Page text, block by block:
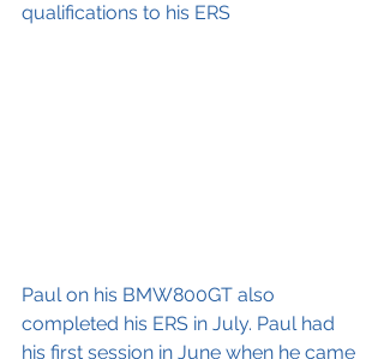
qualifications to his ERS
Paul on his BMW800GT also
completed his ERS in July. Paul had
his first session in June when he came